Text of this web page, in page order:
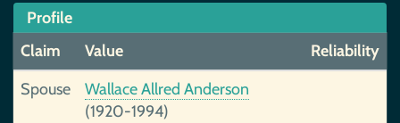
Profile
Claim
Value
Reliability
Spouse
Wallace Allred Anderson
(1920-1994)